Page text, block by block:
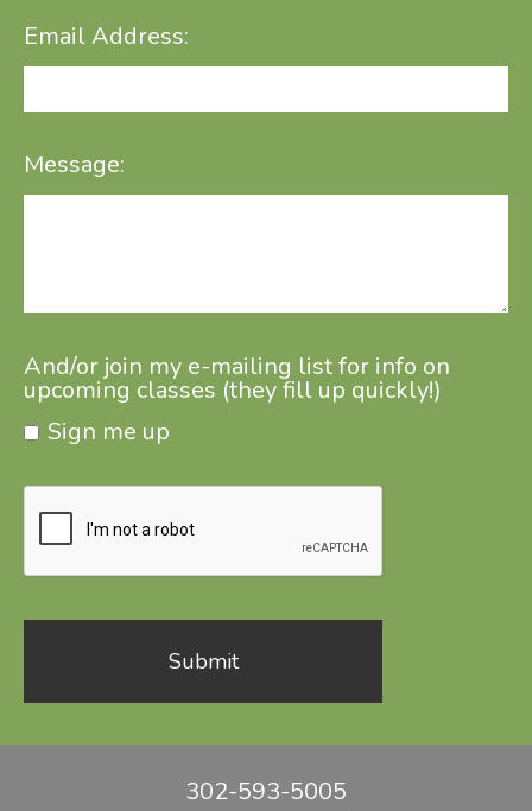
Email Address:
Message:
And/or join my e-mailing list for info on
upcoming classes (they fill up quickly!)
Sign me up
302-593-5005